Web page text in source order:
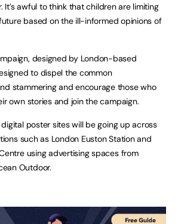
It’s awful to think that children are limiting
based on the ill-informed opinions of
designed by London-based
to dispel the common
stammering and encourage those who
own stories and join the campaign.
poster sites will be going up across
such as London Euston Station and
using advertising spaces from
Outdoor.